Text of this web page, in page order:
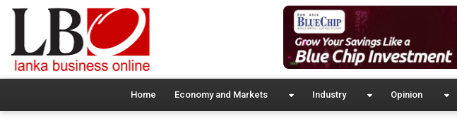
Home Economy and Markets Industry Opinion